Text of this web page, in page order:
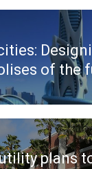
of the
plans